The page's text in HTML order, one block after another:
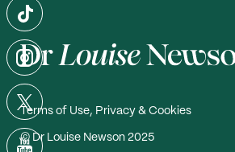
Terms of Use, Privacy & Cookies
© Dr Louise Newson 2025